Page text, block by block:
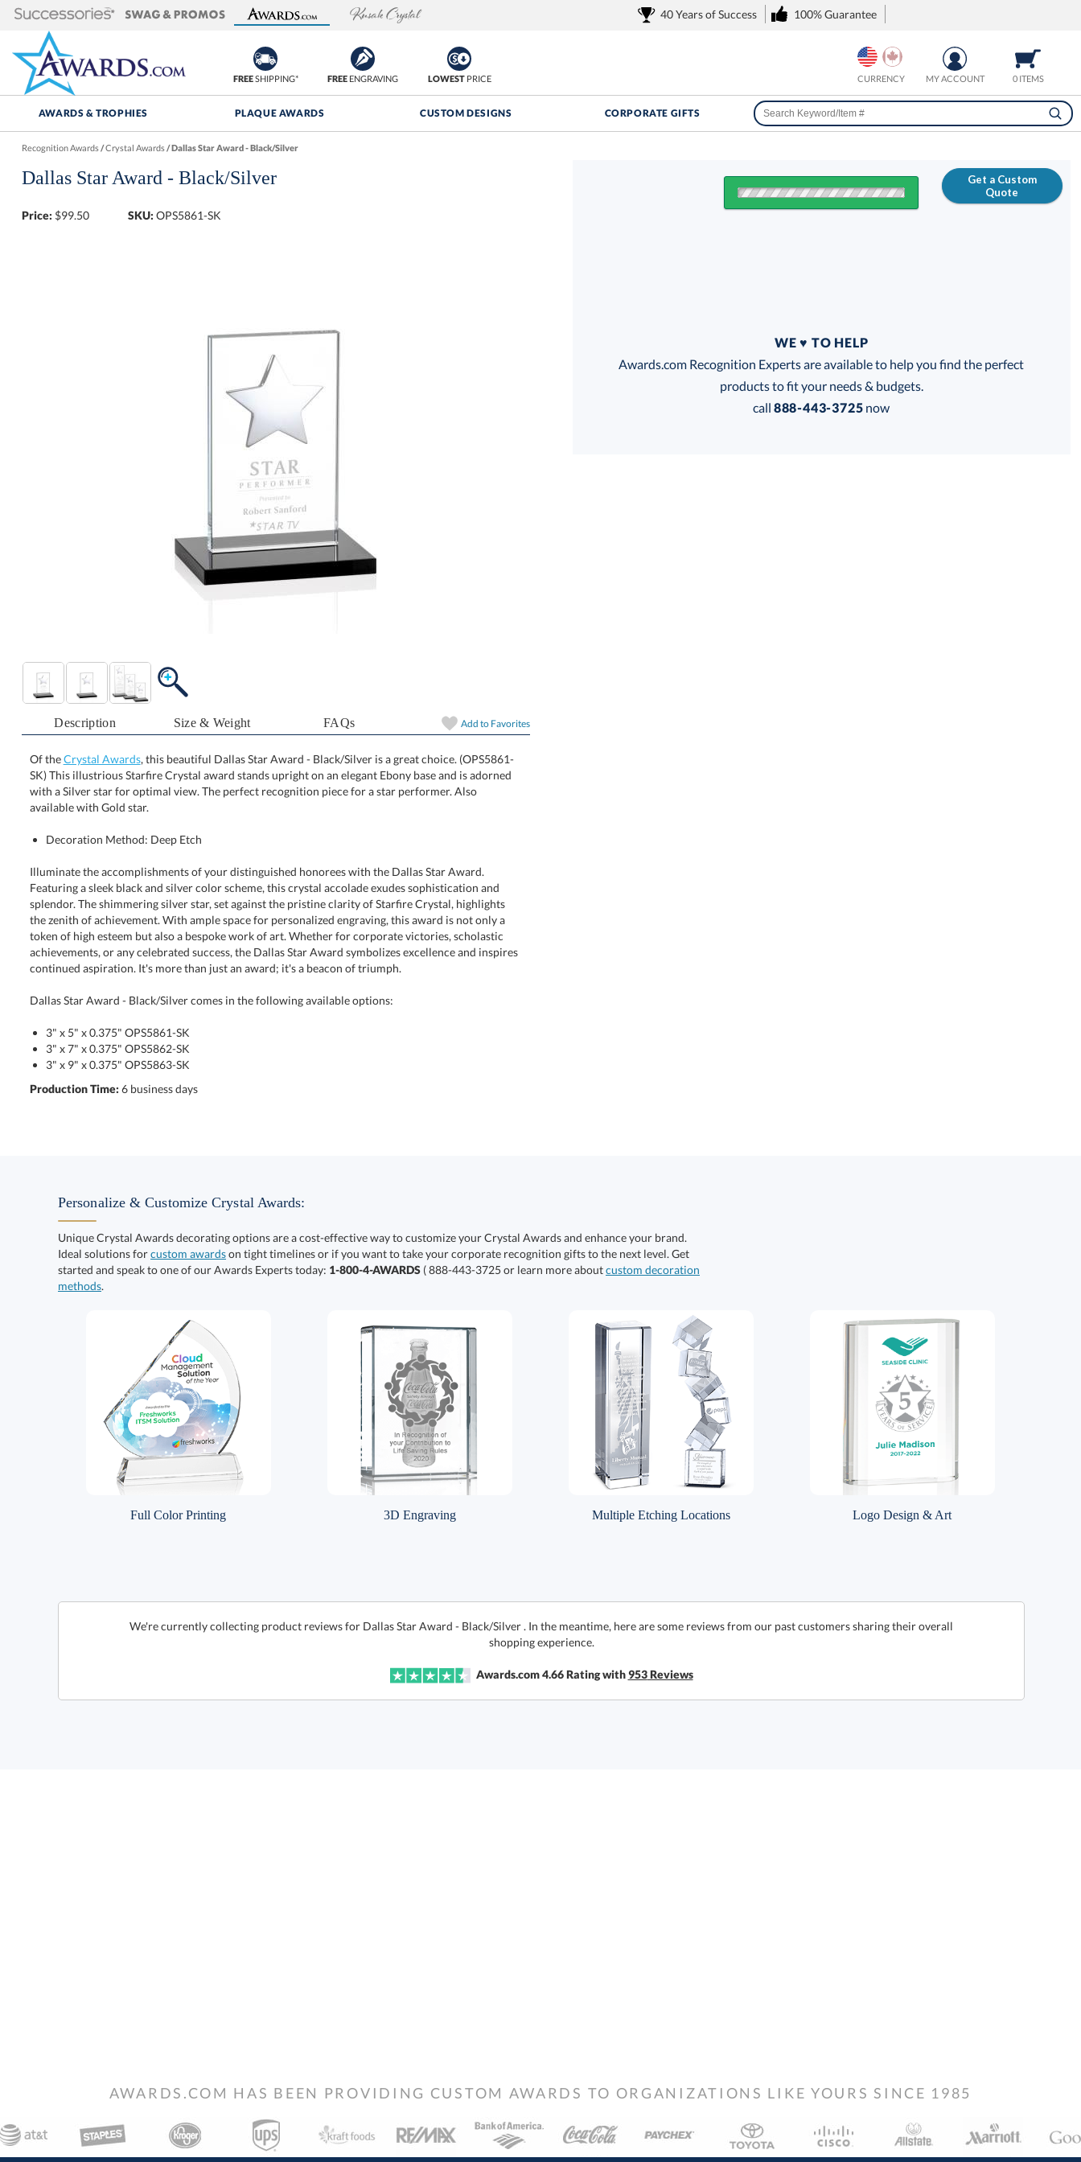
40 Years of Success 100% Guarantee
FREESHIPPING* FREEENGRAVING LOWESTPRICE 0 ITEMS
MY ACCOUNT
CURRENCY
AWARDS & TROPHIES PLAQUE AWARDS CUSTOM DESIGNS CORPORATE GIFTS
Recognition Awards/Crystal Awards/Dallas Star Award - Black/Silver
Dallas Star Award - Black/Silver
Price: $99.50 SKU: OPS5861-SK
Description Size & Weight FAQs Add to Favorites
Of theCrystal Awards, this beautiful Dallas Star Award - Black/Silver is a great choice. (OPS5861-
SK) This illustrious Starfire Crystal award stands upright on an elegant Ebony base and is adorned
with a Silver star for optimal view. The perfect recognition piece for a star performer. Also
available with Gold star.
Decoration Method: Deep Etch
Illuminate the accomplishments of your distinguished honorees with the Dallas Star Award.
Featuring a sleek black and silver color scheme, this crystal accolade exudes sophistication and
splendor. The shimmering silver star, set against the pristine clarity of Starfire Crystal, highlights
the zenith of achievement. With ample space for personalized engraving, this award is not only a
token of high esteem but also a bespoke work of art. Whether for corporate victories, scholastic
achievements, or any celebrated success, the Dallas Star Award symbolizes excellence and inspires
continued aspiration. It's more than just an award; it's a beacon of triumph.
Dallas Star Award - Black/Silver comes in the following available options:
3" x 5" x 0.375" OPS5861-SK
3" x 7" x 0.375" OPS5862-SK
3" x 9" x 0.375" OPS5863-SK
Production Time: 6 business days
Get a Custom
Quote
Select Color:
WE ♥ TO HELP
Awards.com Recognition Experts are available to help you find the perfect
products to fit your needs & budgets.
call 888-443-3725 now
Personalize & Customize Crystal Awards:
Unique Crystal Awards decorating options are a cost-effective way to customize your Crystal Awards and enhance your brand.
Ideal solutions forcustom awardson tight timelines or if you want to take your corporate recognition gifts to the next level. Get
started and speak to one of our Awards Experts today: 1-800-4-AWARDS ( 888-443-3725 or learn more aboutcustom decoration
methods.
Full Color Printing 3D Engraving Multiple Etching Locations Logo Design & Art
We're currently collecting product reviews for Dallas Star Award - Black/Silver . In the meantime, here are some reviews from our past customers sharing their overall
shopping experience.
Awards.com 4.66Rating with953Reviews
AWARDS.COM HAS BEEN PROVIDING CUSTOM AWARDS TO ORGANIZATIONS LIKE YOURS SINCE 1985